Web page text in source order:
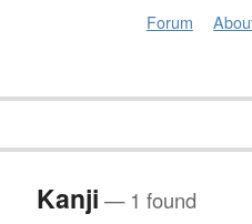
Forum
Kanji — 1 found